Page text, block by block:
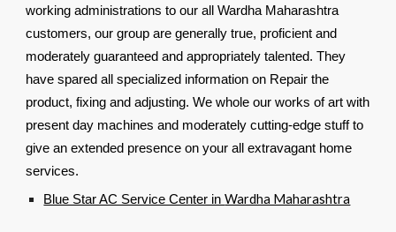
working administrations to our all Wardha Maharashtra
customers, our group are generally true, proficient and
moderately guaranteed and appropriately talented. They
have spared all specialized information on Repair the
product, fixing and adjusting. We whole our works of art with
present day machines and moderately cutting-edge stuff to
give an extended presence on your all extravagant home
services.
Blue Star AC Service Center inWardha Maharashtra